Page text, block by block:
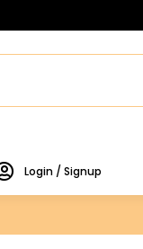
Login / Signup